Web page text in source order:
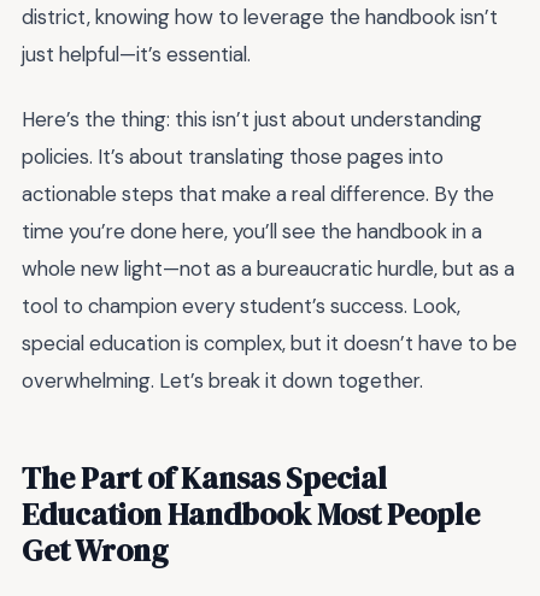
district, knowing how to leverage the handbook isn’t
just helpful—it’s essential.
Here’s the thing: this isn’t just about understanding
policies. It’s about translating those pages into
actionable steps that make a real difference. By the
time you’re done here, you’ll see the handbook in a
whole new light—not as a bureaucratic hurdle, but as a
tool to champion every student’s success. Look,
special education is complex, but it doesn’t have to be
overwhelming. Let’s break it down together.
The Part of Kansas Special
Education Handbook Most People
Get Wrong